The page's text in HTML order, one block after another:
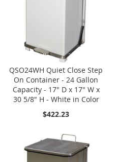
QSO24WH Quiet Close Step
On Container - 24 Gallon
Capacity - 17" D x 17" W x
30 5/8" H - White in Color
$422.23